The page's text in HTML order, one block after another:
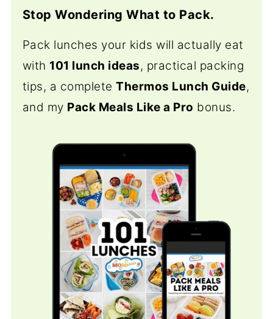
Stop Wondering What to Pack.
Pack lunches your kids will actually eat
with 101 lunch ideas, practical packing
tips, a completeThermos Lunch Guide,
and my Pack Meals Like a Pro bonus.